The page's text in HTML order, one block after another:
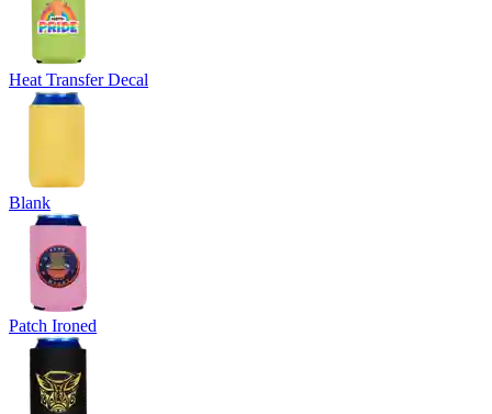
Heat Transfer Decal
Blank
Patch Ironed